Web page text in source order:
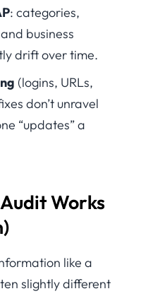
: categories,
business
drift over time.
(logins, URLs,
don’t unravel
“updates” a
Works
like a
slightly different